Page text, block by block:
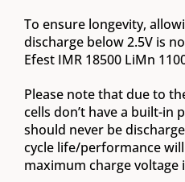
To ensure longevity,
discharge below 2.5V is
Efest IMR 18500 LiMn
Please note that due to
cells don’t have a built-in
should never be
cycle life/performance
maximum charge voltage